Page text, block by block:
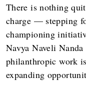
There is nothing
charge — stepping
championing
Navya Naveli
philanthropic work
expanding